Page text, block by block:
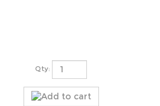
Qty: